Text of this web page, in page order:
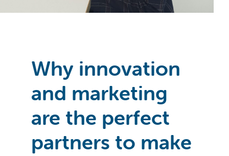
Why innovation
and marketing
are the perfect
partners to make